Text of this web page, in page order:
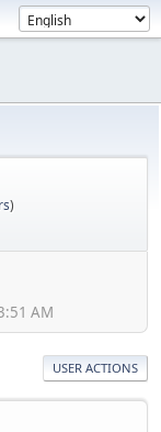
)
AM
USER ACTIONS